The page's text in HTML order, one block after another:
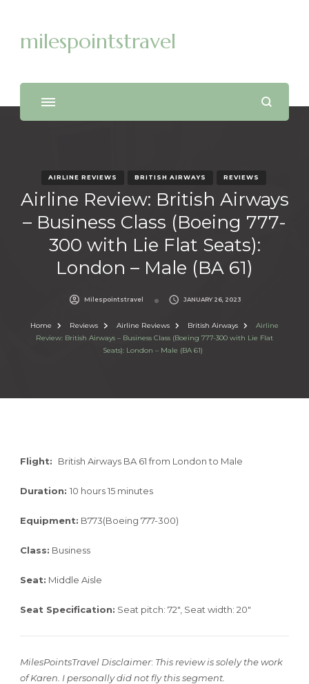
milespointstravel
AIRLINE REVIEWS BRITISH AIRWAYS REVIEWS
Airline Review: British Airways
– Business Class (Boeing 777-
300 with Lie Flat Seats):
London – Male (BA 61)
Milespointstravel JANUARY 26, 2023
Home Reviews Airline Reviews British Airways
Airline
Review: British Airways – Business Class (Boeing 777-300 with Lie Flat
Seats): London – Male (BA 61)
Flight: British Airways BA 61 from London to Male
Duration: 10 hours 15 minutes
Equipment: B773(Boeing 777-300)
Class: Business
Seat: Middle Aisle
Seat Specification: Seat pitch: 72″, Seat width: 20″
MilesPointsTravel Disclaimer: This review is solely the work
of Karen. I personally did not fly this segment.